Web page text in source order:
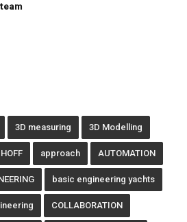
3D measuring 3D Modelling
approach AUTOMATION
basic engineering yachts
COLLABORATION